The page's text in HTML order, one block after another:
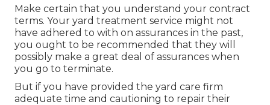
Make certain that you understand your contract
terms. Your yard treatment service might not
have adhered to with on assurances in the past,
you ought to be recommended that they will
possibly make a great deal of assurances when
you go to terminate.
But if you have provided the yard care firm
adequate time and cautioning to repair their